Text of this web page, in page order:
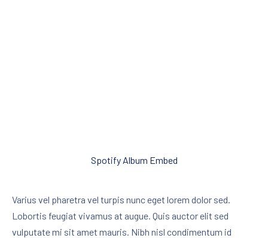
Spotify Album Embed
Varius vel pharetra vel turpis nunc eget lorem dolor sed.
Lobortis feugiat vivamus at augue. Quis auctor elit sed
vulputate mi sit amet mauris. Nibh nisl condimentum id